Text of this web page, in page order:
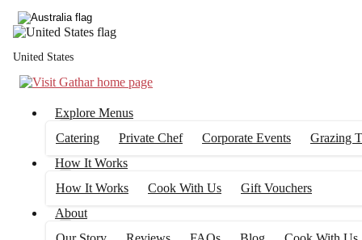
United States
Explore Menus
Catering
Private Chef Corporate Events
Grazing
How It Works
How It Works
Cook With Us
Gift Vouchers
About